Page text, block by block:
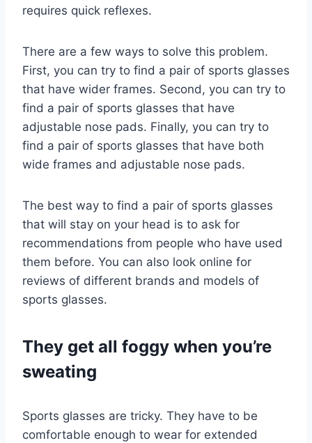
requires quick reflexes.
There are a few ways to solve this problem.
First, you can try to find a pair of sports glasses
that have wider frames. Second, you can try to
find a pair of sports glasses that have
adjustable nose pads. Finally, you can try to
find a pair of sports glasses that have both
wide frames and adjustable nose pads.
The best way to find a pair of sports glasses
that will stay on your head is to ask for
recommendations from people who have used
them before. You can also look online for
reviews of different brands and models of
sports glasses.
They get all foggy when you’re
sweating
Sports glasses are tricky. They have to be
comfortable enough to wear for extended